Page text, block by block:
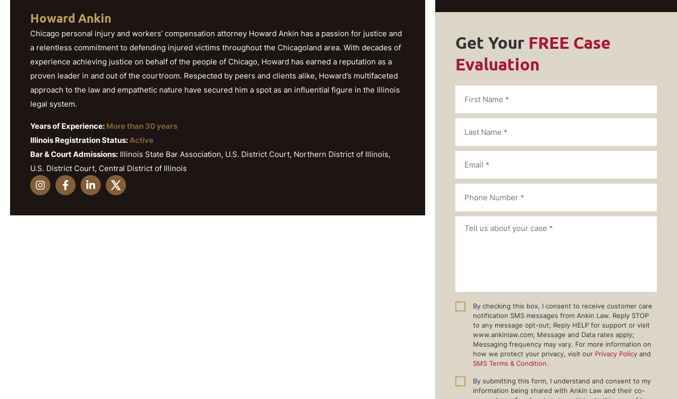
Howard Ankin
Chicago personal injury and workers’ compensation attorney Howard Ankin has a passion for justice and
a relentless commitment to defending injured victims throughout the Chicagoland area. With decades of
experience achieving justice on behalf of the people of Chicago, Howard has earned a reputation as a
proven leader in and out of the courtroom. Respected by peers and clients alike, Howard’s multifaceted
approach to the law and empathetic nature have secured him a spot as an influential figure in the Illinois
legal system.
Years of Experience: More than 30 years
Illinois Registration Status:Active
Bar & Court Admissions: Illinois State Bar Association, U.S. District Court, Northern District of Illinois,
U.S. District Court, Central District of Illinois
Get Your FREE Case
Evaluation
By checking this box, I consent to receive customer care
notification SMS messages from Ankin Law. Reply STOP
to any message opt-out; Reply HELP for support or visit
www.ankinlaw.com; Message and Data rates apply;
Messaging frequency may vary. For more information on
how we protect your privacy, visit our Privacy Policy and
SMS Terms & Condition.
By submitting this form, I understand and consent to my
information being shared with Ankin Law and their co-